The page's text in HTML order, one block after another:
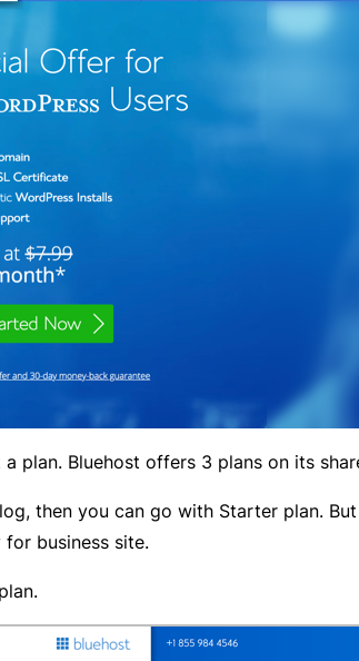
plan. Bluehost offers 3 plans on its
then you can go with Starter plan.
for business site.